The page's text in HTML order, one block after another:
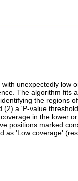
unexpectedly low
The algorithm fits
the regions
a 'P-value
in the lower
positions marked
as 'Low coverage'